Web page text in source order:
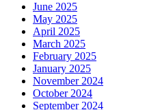
June 2025
May 2025
April 2025
March 2025
February 2025
January 2025
November 2024
October 2024
September 2024